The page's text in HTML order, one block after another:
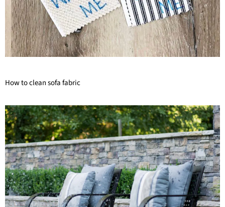
How to clean sofa fabric